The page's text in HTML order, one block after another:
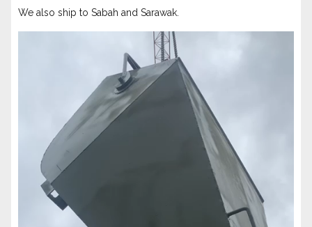
We also ship to Sabah and Sarawak.